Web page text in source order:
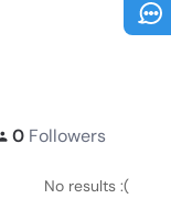
0 Followers
No results :(